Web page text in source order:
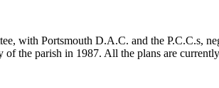
with Portsmouth D.A.C. and the P.C.C.s,
the parish in 1987. All the plans are